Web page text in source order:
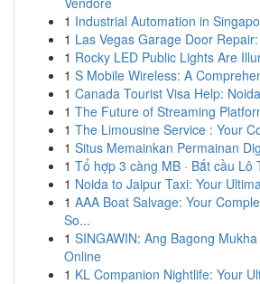
1 Industrial Automation in
1 Las Vegas Garage Door
1 Rocky LED Public Lights Are
1 S Mobile Wireless: A
1 Canada Tourist Visa Help:
1 The Future of Streaming
1 The Limousine Service : Your
1 Situs Memainkan Permainan
1 Tổ hợp 3 càng MB · Bắt cầu Lô
1 Noida to Jaipur Taxi: Your
1 AAA Boat Salvage: Your
So...
1 SINGAWIN: Ang Bagong
Online
1 KL Companion Nightlife: Your